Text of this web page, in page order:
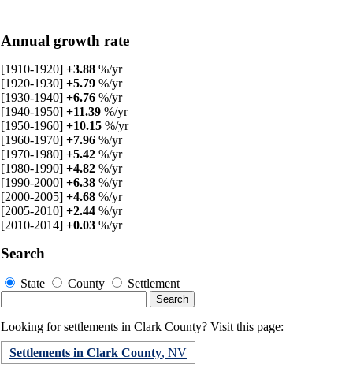
Annual growth rate
[1910-1920] +3.88 %/yr
[1920-1930] +5.79 %/yr
[1930-1940] +6.76 %/yr
[1940-1950] +11.39 %/yr
[1950-1960] +10.15 %/yr
[1960-1970] +7.96 %/yr
[1970-1980] +5.42 %/yr
[1980-1990] +4.82 %/yr
[1990-2000] +6.38 %/yr
[2000-2005] +4.68 %/yr
[2005-2010] +2.44 %/yr
[2010-2014] +0.03 %/yr
Search
State County Settlement
Looking for settlements in Clark County? Visit this page:
Settlements in Clark County, NV